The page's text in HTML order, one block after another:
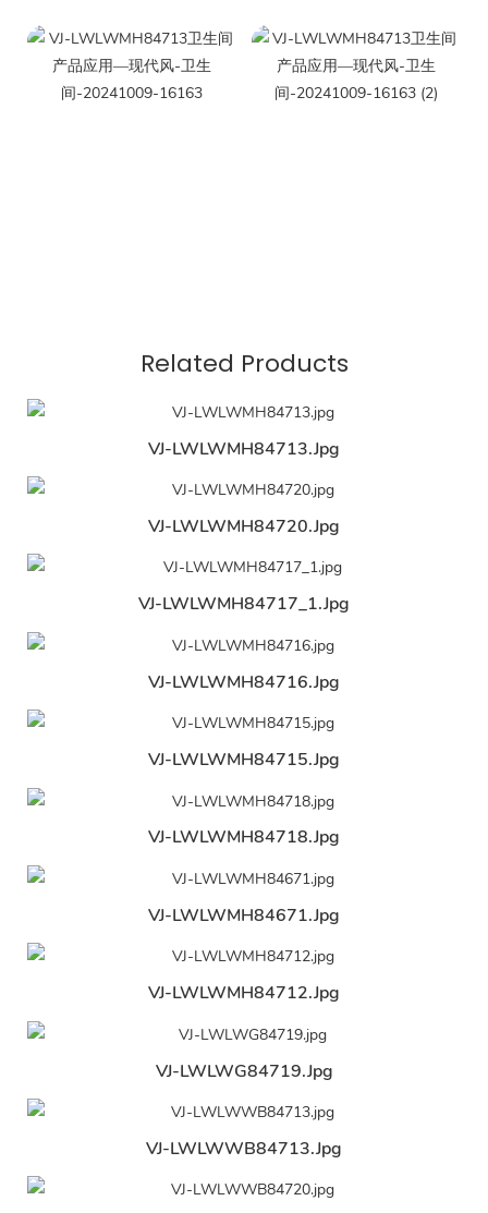
Related Products
VJ-LWLWMH84713.jpg
VJ-LWLWMH84720.jpg
VJ-LWLWMH84717_1.jpg
VJ-LWLWMH84716.jpg
VJ-LWLWMH84715.jpg
VJ-LWLWMH84718.jpg
VJ-LWLWMH84671.jpg
VJ-LWLWMH84712.jpg
VJ-LWLWG84719.jpg
VJ-LWLWWB84713.jpg